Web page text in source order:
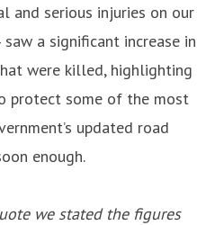
and serious injuries on our
a significant increase in
were killed, highlighting
protect some of the most
updated road
enough.
we stated the figures